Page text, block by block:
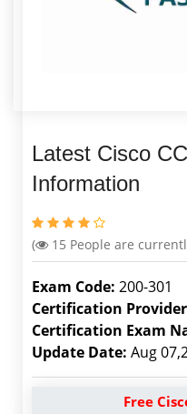
Latest Cisco
Information
( 15 People are
Exam Code: 200-301
Certification
Certification Exam
Update Date: Aug
Free